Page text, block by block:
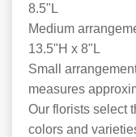
8.5"L
Medium
13.5"H x 8"L
Small
measures
Our florists select
colors and